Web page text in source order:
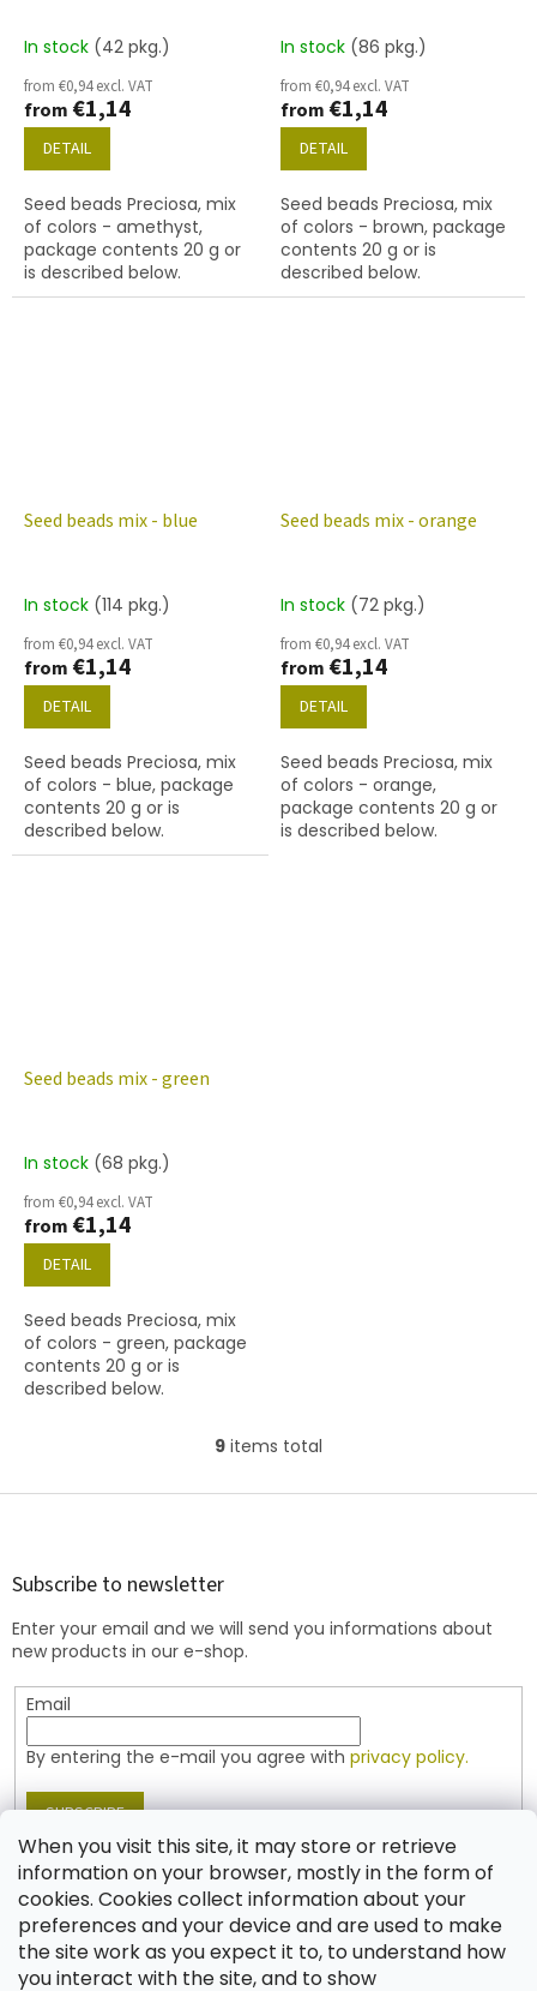
When you visit this site, it may store or retrieve
information on your browser, mostly in the form of
cookies. Cookies collect information about your
preferences and your device and are used to make
the site work as you expect it to, to understand how
you interact with the site, and to show
In stock (42 pkg.)
from €0,94 excl. VAT
from €1,14
DETAIL
Seed beads Preciosa, mix
of colors - amethyst,
package contents 20 g or
is described below.
In stock (86 pkg.)
from €0,94 excl. VAT
from €1,14
DETAIL
Seed beads Preciosa, mix
of colors - brown, package
contents 20 g or is
described below.
Seed beads mix - blue
In stock (114 pkg.)
from €0,94 excl. VAT
from €1,14
DETAIL
Seed beads Preciosa, mix
of colors - blue, package
contents 20 g or is
described below.
Seed beads mix - orange
In stock (72 pkg.)
from €0,94 excl. VAT
from €1,14
DETAIL
Seed beads Preciosa, mix
of colors - orange,
package contents 20 g or
is described below.
Seed beads mix - green
In stock (68 pkg.)
from €0,94 excl. VAT
from €1,14
DETAIL
Seed beads Preciosa, mix
of colors - green, package
contents 20 g or is
described below.
L
s
o
t
l
s
9 items total
F
Subscribe to newsletter
Enter your email and we will send you informations about
new products in our e-shop.
Email
By entering the e-mail you agree with privacy policy.
SUBSCRIBE
Contact
shop @jablonex.com